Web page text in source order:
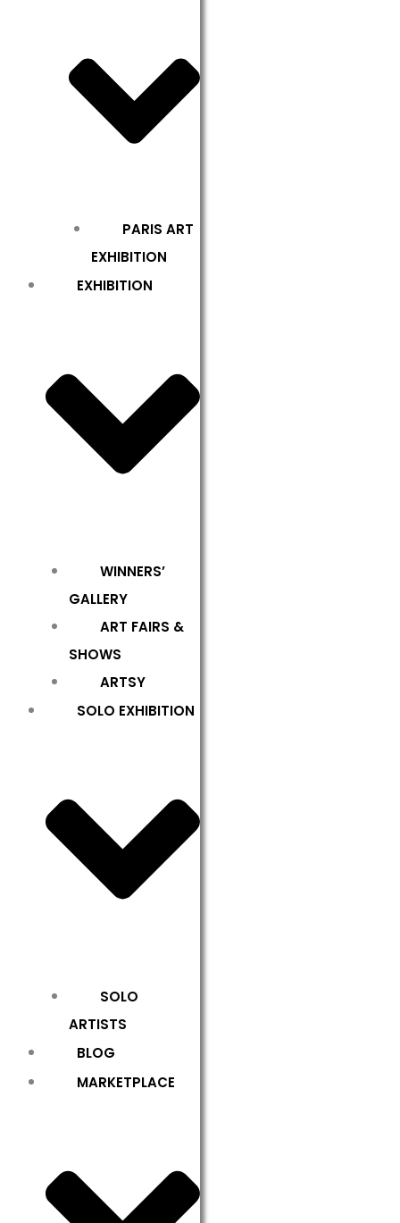
PARIS ART
EXHIBITION
EXHIBITION
WINNERS’
GALLERY
ART FAIRS &
SHOWS
ARTSY
SOLO EXHIBITION
SOLO
ARTISTS
BLOG
MARKETPLACE